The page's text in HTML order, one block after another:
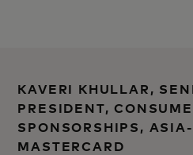
KAVERI KHULLAR,
PRESIDENT,
SPONSORSHIPS,
MASTERCARD